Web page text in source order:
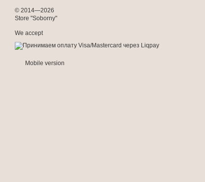
© 2014—2026
Store "Soborny"
We accept
Mobile version